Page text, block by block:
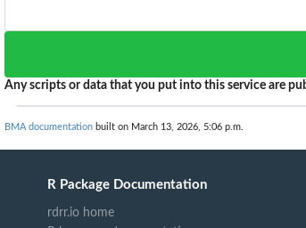
Any scripts or data that you put into this service are
BMA documentation built on March 13, 2026, 5:06 p.m.
R Package Documentation
rdrr.io home